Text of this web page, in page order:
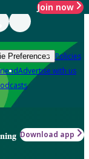
Join now
Preferences Policies
Advertise with us
Download app